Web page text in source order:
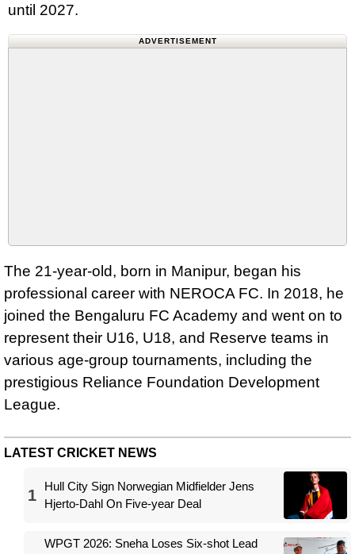
until 2027.
ADVERTISEMENT
The 21-year-old, born in Manipur, began his
professional career with NEROCA FC. In 2018, he
joined the Bengaluru FC Academy and went on to
represent their U16, U18, and Reserve teams in
various age-group tournaments, including the
prestigious Reliance Foundation Development
League.
LATEST CRICKET NEWS
1
Hull City Sign Norwegian Midfielder Jens
Hjerto-Dahl On Five-year Deal
WPGT 2026: Sneha Loses Six-shot Lead